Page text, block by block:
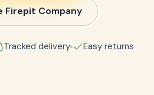
Firepit Company
Tracked delivery Easy returns